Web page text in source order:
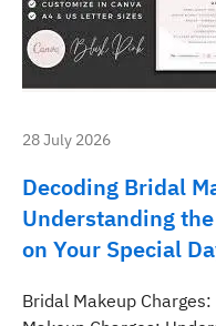
28 July 2026
Decoding Bridal
Understanding
on Your Special
Bridal Makeup